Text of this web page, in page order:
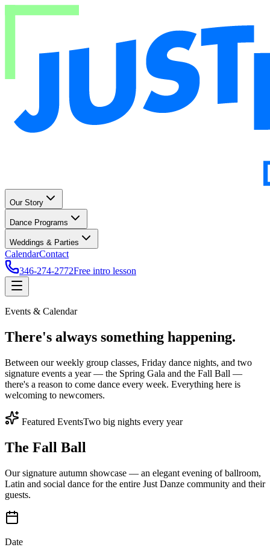
Our Story
Dance Programs
Weddings & Parties
CalendarContact
346-274-2772Free intro lesson
Events & Calendar
There's always something happening.
Between our weekly group classes, Friday dance nights, and two
signature events a year — the Spring Gala and the Fall Ball —
there's a reason to come dance every week. Everything here is
welcoming to newcomers.
Featured EventsTwo big nights every year
The Fall Ball
Our signature autumn showcase — an elegant evening of ballroom,
Latin and social dance for the entire Just Danze community and their
guests.
Date